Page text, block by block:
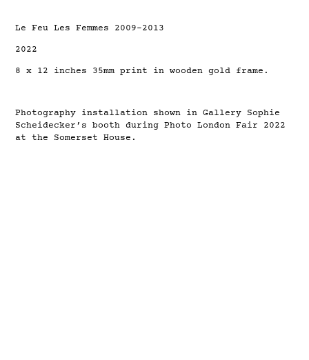
Le Feu Les Femmes 2009-2013
2022
8 x 12 inches 35mm print in wooden gold frame.
Photography installation shown in Gallery Sophie
Scheidecker’s booth during Photo London Fair 2022
at the Somerset House.